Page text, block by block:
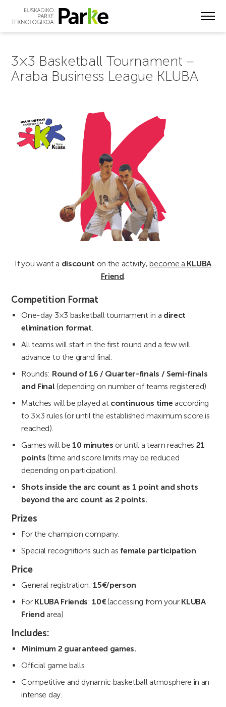
3×3 Basketball Tournament –
Araba Business League KLUBA
If you want a discount on the activity,become a KLUBA
Friend
Competition Format
One-day 3×3 basketball tournament in a direct
elimination format
All teams will start in the first round and a few will
advance to the grand final.
Rounds: Round of 16 / Quarter-finals / Semi-finals
and Final (depending on number of teams registered).
Matches will be played at continuous time according
to 3×3 rules (or until the established maximum score is
reached).
Games will be 10 minutes or until a team reaches 21
points (time and score limits may be reduced
depending on participation).
Shots inside the arc count as 1 point and shots
beyond the arc count as 2 points.
Prizes
For the champion company.
Special recognitions such as female participation
Price
General registration: 15€/person
For KLUBA Friends: 10€(accessing from your KLUBA
Friend area)
Includes:
Minimum 2 guaranteed games.
Official game balls.
Competitive and dynamic basketball atmosphere in an
intense day.